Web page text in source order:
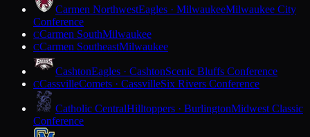
Carmen NorthwestEagles · MilwaukeeMilwaukee City
Conference
CCarmen SouthMilwaukee
CCarmen SoutheastMilwaukee
CashtonEagles · CashtonScenic Bluffs Conference
CCassvilleComets · CassvilleSix Rivers Conference
Catholic CentralHilltoppers · BurlingtonMidwest Classic
Conference